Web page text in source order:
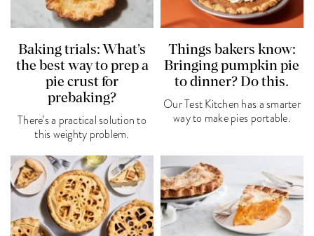
Baking trials: What’s
the best way to prep a
pie crust for
prebaking?
There’s a practical solution to
this weighty problem.
Things bakers know:
Bringing pumpkin pie
to dinner? Do this.
Our Test Kitchen has a smarter
way to make pies portable.